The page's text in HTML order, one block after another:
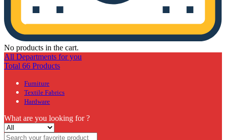
No products in the cart.
All Departments for you
Total 66 Products
Furniture
Textile Fabrics
Hardware
What are you looking for ?